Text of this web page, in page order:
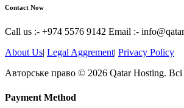
Contact Now
Call us :- +974 5576 9142 Email :-
About Us| Legal Aggrement| Privacy Policy
Авторське право © 2026 Qatar Hosting. Всі
Payment Method